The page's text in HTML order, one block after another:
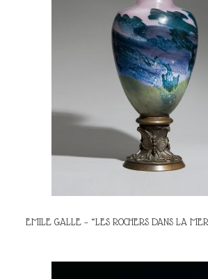
EMILE GALLE – “LES ROCHERS DANS LA